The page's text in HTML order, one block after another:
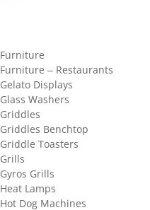
Furniture
Furniture – Restaurants
Gelato Displays
Glass Washers
Griddles
Griddles Benchtop
Griddle Toasters
Grills
Gyros Grills
Heat Lamps
Hot Dog Machines